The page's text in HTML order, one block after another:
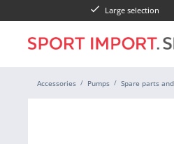
Large selection
Accessories Pumps Spare parts